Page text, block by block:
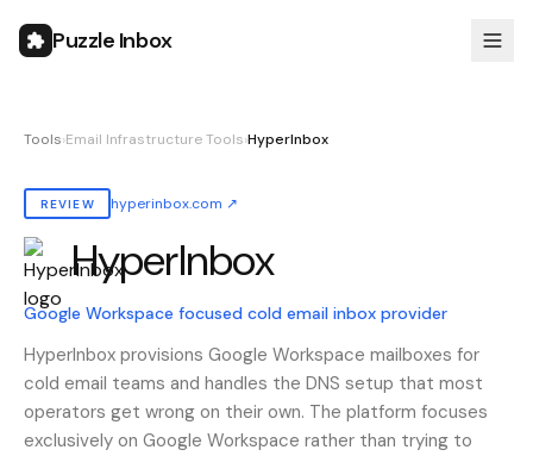
Puzzle Inbox
Tools›Email Infrastructure Tools›HyperInbox
REVIEW hyperinbox.com ↗
HyperInbox
Also known as:hyperinbox
Google Workspace focused cold email inbox provider
HyperInbox provisions Google Workspace mailboxes for
cold email teams and handles the DNS setup that most
operators get wrong on their own. The platform focuses
exclusively on Google Workspace rather than trying to